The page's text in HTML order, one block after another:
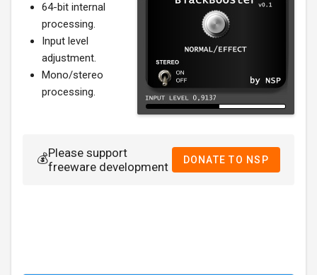
64-bit internal
processing.
Input level
adjustment.
Mono/stereo
processing.
💰Please support
freeware development
DONATE TO NSP